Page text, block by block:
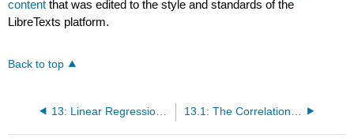
content that was edited to the style and standards of the
LibreTexts platform.
Back to top
13: Linear Regression and Correlation